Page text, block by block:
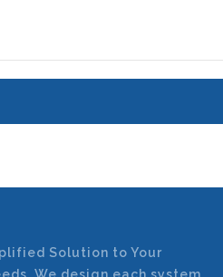
Solution to Your